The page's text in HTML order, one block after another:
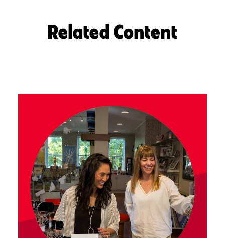
Related Content